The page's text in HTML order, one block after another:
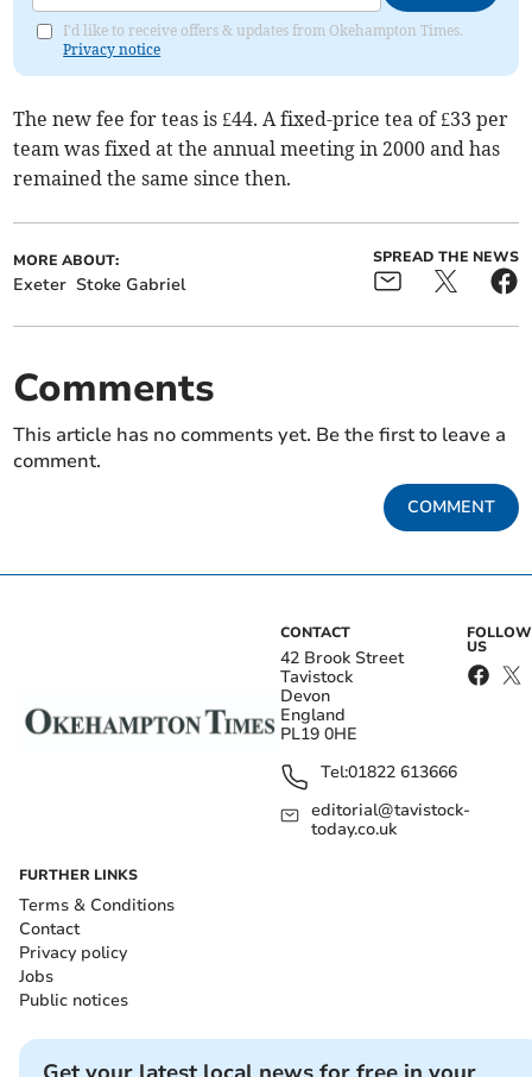
I'd like to receive offers & updates from Okehampton Times.
Privacy notice
The new fee for teas is £44. A fixed-price tea of £33 per
team was fixed at the annual meeting in 2000 and has
remained the same since then.
MORE ABOUT:
Exeter Stoke Gabriel
SPREAD THE NEWS
Comments
This article has no comments yet. Be the first to leave a
comment.
COMMENT
CONTACT
42 Brook Street
Tavistock
Devon
England
PL19 0HE
Tel:01822 613666
editorial@tavistock-
today.co.uk
FOLLOW
US
FURTHER LINKS
Terms & Conditions
Contact
Privacy policy
Jobs
Public notices